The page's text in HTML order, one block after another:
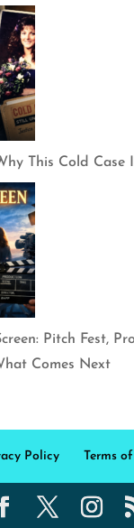
This Cold Case
Pitch Fest,
Comes Next
Policy Terms